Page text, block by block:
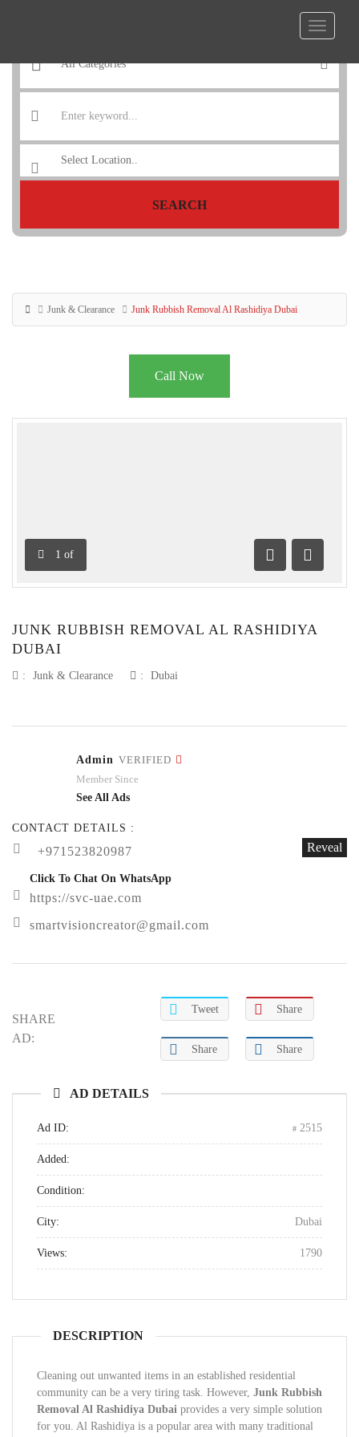
SEARCH
Junk & Clearance Junk Rubbish Removal Al Rashidiya Dubai
Call Now
1 of
Previous
Next
JUNK RUBBISH REMOVAL AL RASHIDIYA
DUBAI
: Junk & Clearance : Dubai
Admin VERIFIED
Member Since
See All Ads
CONTACT DETAILS :
+971523820987 Reveal
Click To Chat On WhatsApp
https://svc-uae.com
smartvisioncreator@gmail.com
SHARE
AD:
Tweet Share
Share Share
AD DETAILS
Ad ID: 2515
Added:
Condition:
City: Dubai
Views: 1790
DESCRIPTION
Cleaning out unwanted items in an established residential
community can be a very tiring task. However, Junk Rubbish
Removal Al Rashidiya Dubai provides a very simple solution
for you. Al Rashidiya is a popular area with many traditional